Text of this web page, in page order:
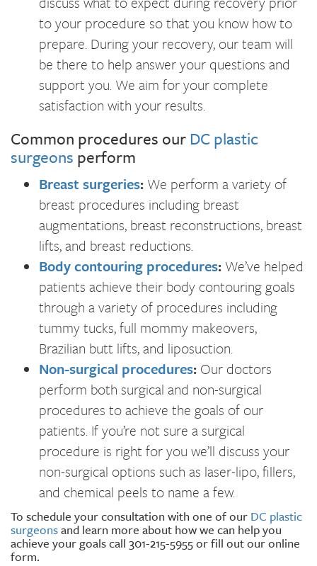
to your procedure so that you know how to
prepare. During your recovery, our team will
be there to help answer your questions and
support you. We aim for your complete
satisfaction with your results.
Common procedures our DC plastic
surgeons perform
Breast surgeries: We perform a variety of
breast procedures including breast
augmentations, breast reconstructions, breast
lifts, and breast reductions.
Body contouring procedures: We’ve helped
patients achieve their body contouring goals
through a variety of procedures including
tummy tucks, full mommy makeovers,
Brazilian butt lifts, and liposuction.
Non-surgical procedures: Our doctors
perform both surgical and non-surgical
procedures to achieve the goals of our
patients. If you’re not sure a surgical
procedure is right for you we’ll discuss your
non-surgical options such as laser-lipo, fillers,
and chemical peels to name a few.
To schedule your consultation with one of our DC plastic
surgeonsand learn more about how we can help you
achieve your goals call 301-215-5955 or fill out our online
form.